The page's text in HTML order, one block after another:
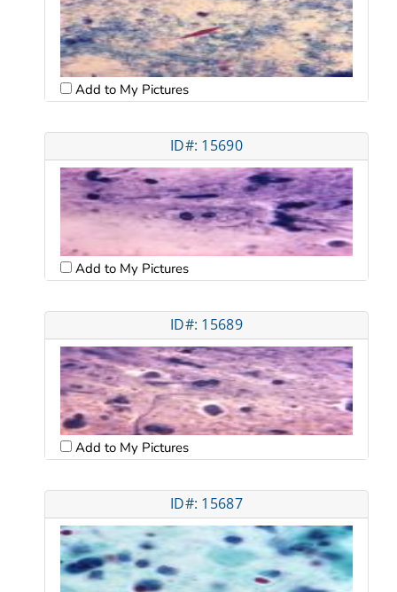
Add to My Pictures
ID#: 15690
Add to My Pictures
ID#: 15689
Add to My Pictures
ID#: 15687